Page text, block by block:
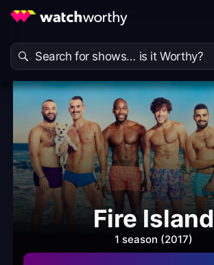
Fire Island
1 season (2017)